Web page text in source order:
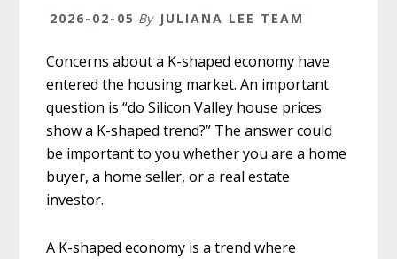
2026-02-05 By JULIANA LEE TEAM
Concerns about a K-shaped economy have
entered the housing market. An important
question is “do Silicon Valley house prices
show a K-shaped trend?” The answer could
be important to you whether you are a home
buyer, a home seller, or a real estate
investor.
A K-shaped economy is a trend where